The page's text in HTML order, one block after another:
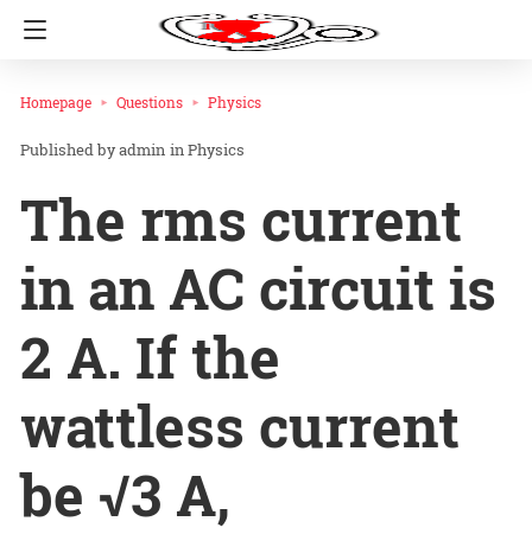
Homepage Questions Physics
admin inPhysics
The rms current
in an AC circuit is
2 A. If the
wattless current
be √3 A,